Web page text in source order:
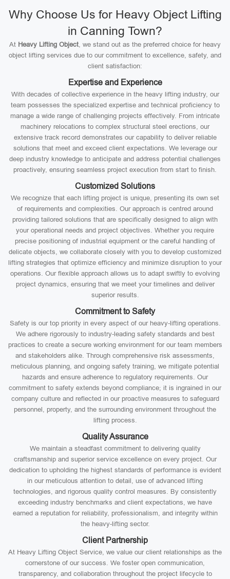
Why Choose Us for Heavy Object Lifting
in Canning Town?
At Heavy Lifting Object, we stand out as the preferred choice for heavy
object lifting services due to our commitment to excellence, safety, and
client satisfaction:
Expertise and Experience
With decades of collective experience in the heavy lifting industry, our
team possesses the specialized expertise and technical proficiency to
manage a wide range of challenging projects effectively. From intricate
machinery relocations to complex structural steel erections, our
extensive track record demonstrates our capability to deliver reliable
solutions that meet and exceed client expectations. We leverage our
deep industry knowledge to anticipate and address potential challenges
proactively, ensuring seamless project execution from start to finish.
Customized Solutions
We recognize that each lifting project is unique, presenting its own set
of requirements and complexities. Our approach is centred around
providing tailored solutions that are specifically designed to align with
your operational needs and project objectives. Whether you require
precise positioning of industrial equipment or the careful handling of
delicate objects, we collaborate closely with you to develop customized
lifting strategies that optimize efficiency and minimize disruption to your
operations. Our flexible approach allows us to adapt swiftly to evolving
project dynamics, ensuring that we meet your timelines and deliver
superior results.
Commitment to Safety
Safety is our top priority in every aspect of our heavy-lifting operations.
We adhere rigorously to industry-leading safety standards and best
practices to create a secure working environment for our team members
and stakeholders alike. Through comprehensive risk assessments,
meticulous planning, and ongoing safety training, we mitigate potential
hazards and ensure adherence to regulatory requirements. Our
commitment to safety extends beyond compliance; it is ingrained in our
company culture and reflected in our proactive measures to safeguard
personnel, property, and the surrounding environment throughout the
lifting process.
Quality Assurance
We maintain a steadfast commitment to delivering quality
craftsmanship and superior service excellence on every project. Our
dedication to upholding the highest standards of performance is evident
in our meticulous attention to detail, use of advanced lifting
technologies, and rigorous quality control measures. By consistently
exceeding industry benchmarks and client expectations, we have
earned a reputation for reliability, professionalism, and integrity within
the heavy-lifting sector.
Client Partnership
At Heavy Lifting Object Service, we value our client relationships as the
cornerstone of our success. We foster open communication,
transparency, and collaboration throughout the project lifecycle to